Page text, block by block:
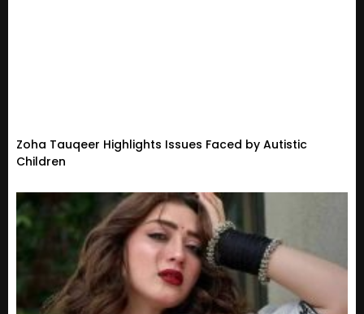
Zoha Tauqeer Highlights Issues Faced by Autistic
Children